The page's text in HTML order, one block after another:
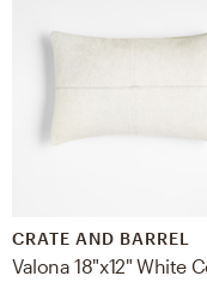
CRATE AND BARREL